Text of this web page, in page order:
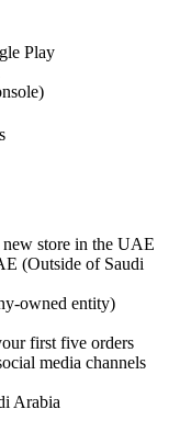
Play
new store in the UAE
(Outside of Saudi
owned entity)
first five orders
media channels
Arabia